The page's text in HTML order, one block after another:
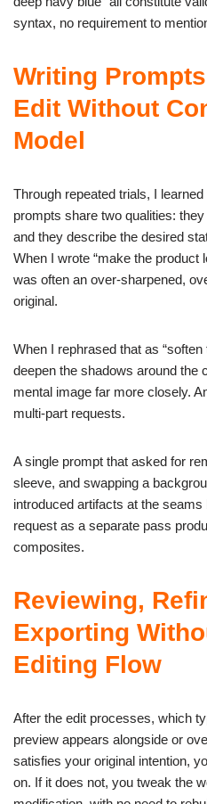
syntax, no requirement to
Writing
Edit Without
Model
Through repeated trials, I
prompts share two qualities:
and they describe the desired
When I wrote “make the product
was often an over-sharpened,
original.
When I rephrased that as
deepen the shadows around the
mental image far more closely.
multi-part requests.
A single prompt that asked for
sleeve, and swapping a
introduced artifacts at the
request as a separate pass
composites.
Reviewing,
Exporting
Editing Flow
After the edit processes, which
preview appears alongside or
satisfies your original intention,
on. If it does not, you tweak the